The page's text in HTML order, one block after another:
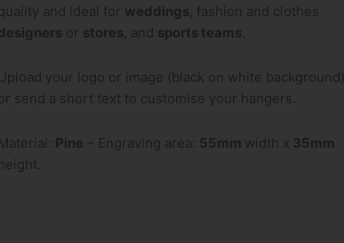
and ideal for weddings , fashion and clothes
or stores , and sports teams
Upload your logo or image (black on white background)
send a short text to customise your hangers.
Material: Pine – Engraving area: 55mm width x 35mm
height.